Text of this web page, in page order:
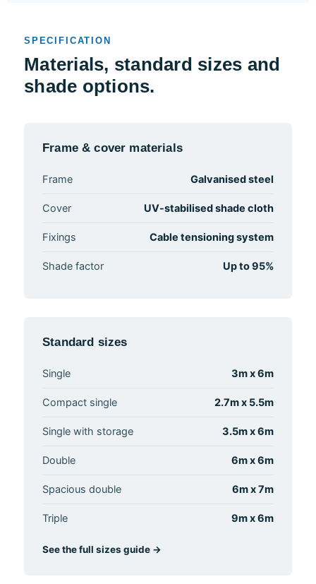
SPECIFICATION
Materials, standard sizes and
shade options.
Frame & cover materials
Frame Galvanised steel
Cover UV-stabilised shade cloth
Fixings Cable tensioning system
Shade factor Up to 95%
Standard sizes
Single 3m x 6m
Compact single 2.7m x 5.5m
Single with storage 3.5m x 6m
Double 6m x 6m
Spacious double 6m x 7m
Triple 9m x 6m
See the full sizes guide →